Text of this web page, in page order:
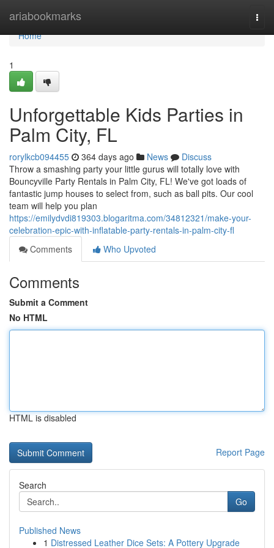
ariabookmarks
Home
Home
1
Unforgettable Kids Parties in
Palm City, FL
rorylkcb094455 364 days ago News
Discuss
Throw a smashing party your little gurus will totally love with
Bouncyville Party Rentals in Palm City, FL! We've got loads of
fantastic jump houses to select from, such as ball pits. Our cool
team will help you plan
https://emilydvdi819303.blogaritma.com/34812321/make-your-
celebration-epic-with-inflatable-party-rentals-in-palm-city-fl
Comments
Who Upvoted
Comments
Submit a Comment
No HTML
HTML is disabled
Report Page
Search
Go
Published News
1 Distressed Leather Dice Sets: A Pottery Upgrade